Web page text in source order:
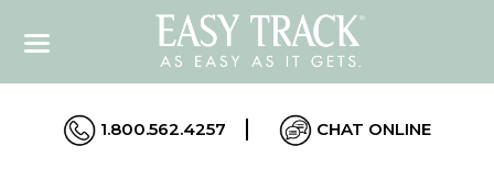
1.800.562.4257 CHAT ONLINE